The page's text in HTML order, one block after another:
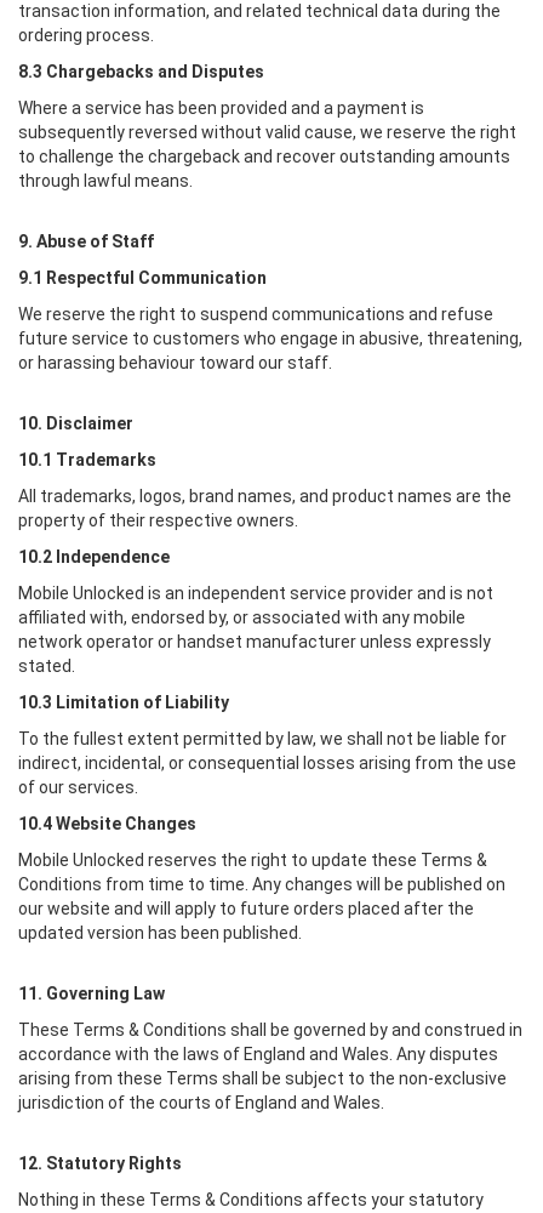
transaction information, and related technical data during the
ordering process.
8.3 Chargebacks and Disputes
Where a service has been provided and a payment is
subsequently reversed without valid cause, we reserve the right
to challenge the chargeback and recover outstanding amounts
through lawful means.
9. Abuse of Staff
9.1 Respectful Communication
We reserve the right to suspend communications and refuse
future service to customers who engage in abusive, threatening,
or harassing behaviour toward our staff.
10. Disclaimer
10.1 Trademarks
All trademarks, logos, brand names, and product names are the
property of their respective owners.
10.2 Independence
Mobile Unlocked is an independent service provider and is not
affiliated with, endorsed by, or associated with any mobile
network operator or handset manufacturer unless expressly
stated.
10.3 Limitation of Liability
To the fullest extent permitted by law, we shall not be liable for
indirect, incidental, or consequential losses arising from the use
of our services.
10.4 Website Changes
Mobile Unlocked reserves the right to update these Terms &
Conditions from time to time. Any changes will be published on
our website and will apply to future orders placed after the
updated version has been published.
11. Governing Law
These Terms & Conditions shall be governed by and construed in
accordance with the laws of England and Wales. Any disputes
arising from these Terms shall be subject to the non-exclusive
jurisdiction of the courts of England and Wales.
12. Statutory Rights
Nothing in these Terms & Conditions affects your statutory